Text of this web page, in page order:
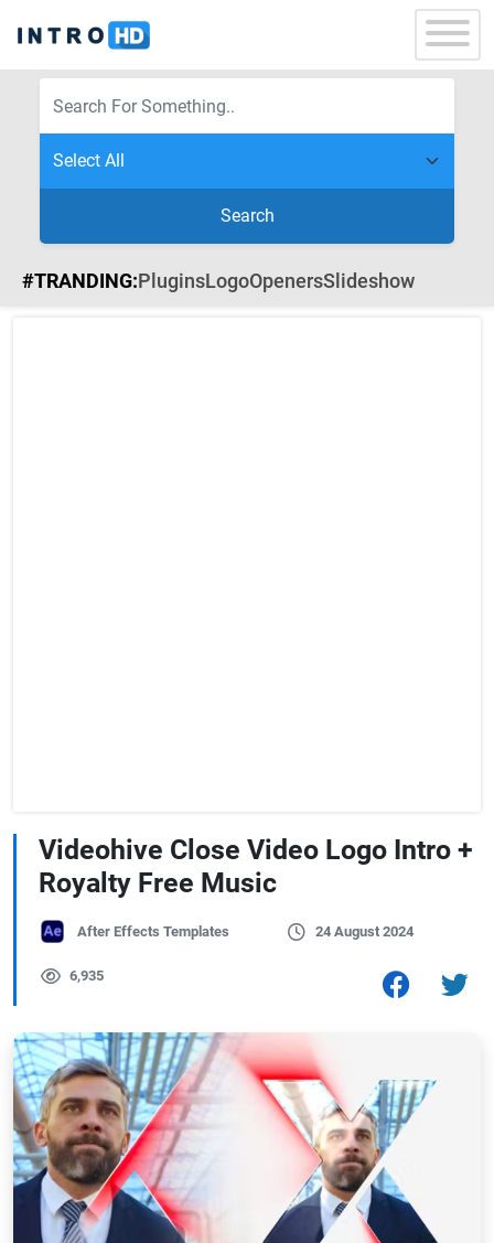
Search
#TRANDING:PluginsLogoOpenersSlideshow
Videohive Close Video Logo Intro +
Royalty Free Music
After Effects Templates 24 August 2024
6,935